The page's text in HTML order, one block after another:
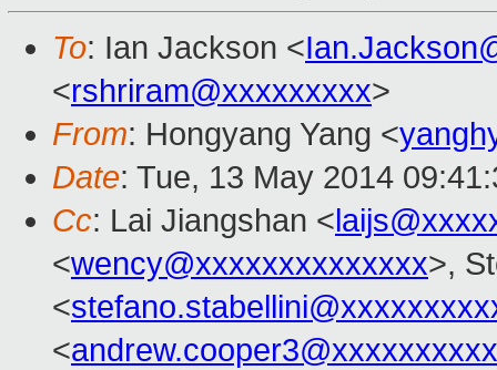
To: Ian Jackson <
<rshriram@xxxxxxxxx>
From: Hongyang Yang <
Date: Tue, 13 May 2014
Cc: Lai Jiangshan <
<wency@xxxxxxxxxxxxxx>,
<
<andrew.cooper3@xxxxxxxxxx